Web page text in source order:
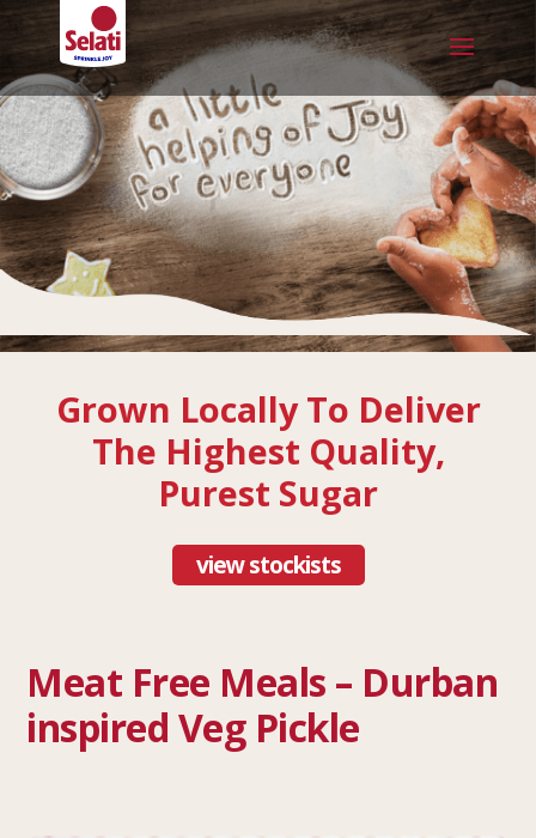
Grown Locally To Deliver
The Highest Quality,
Purest Sugar
view stockists
Meat Free Meals – Durban
inspired Veg Pickle